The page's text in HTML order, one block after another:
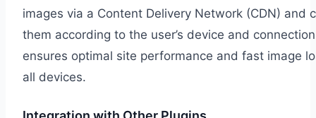
images via a Content Delivery Network (CDN) and
them according to the user’s device and
ensures optimal site performance and fast image
all devices.